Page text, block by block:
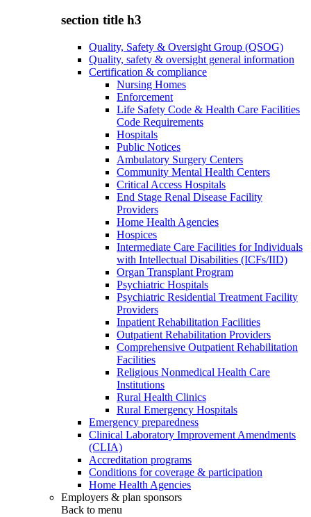
section title h3
Quality, Safety & Oversight Group (QSOG)
Quality, safety & oversight general information
Certification & compliance
Nursing Homes
Enforcement
Life Safety Code & Health Care Facilities
Code Requirements
Hospitals
Public Notices
Ambulatory Surgery Centers
Community Mental Health Centers
Critical Access Hospitals
End Stage Renal Disease Facility
Providers
Home Health Agencies
Hospices
Intermediate Care Facilities for Individuals
with Intellectual Disabilities (ICFs/IID)
Organ Transplant Program
Psychiatric Hospitals
Psychiatric Residential Treatment Facility
Providers
Inpatient Rehabilitation Facilities
Outpatient Rehabilitation Providers
Comprehensive Outpatient Rehabilitation
Facilities
Religious Nonmedical Health Care
Institutions
Rural Health Clinics
Rural Emergency Hospitals
Emergency preparedness
Clinical Laboratory Improvement Amendments
(CLIA)
Accreditation programs
Conditions for coverage & participation
Home Health Agencies
Employers & plan sponsors
Back to menu